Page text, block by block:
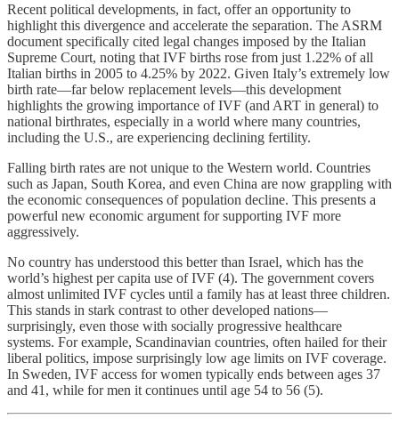
Recent political developments, in fact, offer an opportunity to
highlight this divergence and accelerate the separation. The ASRM
document specifically cited legal changes imposed by the Italian
Supreme Court, noting that IVF births rose from just 1.22% of all
Italian births in 2005 to 4.25% by 2022. Given Italy’s extremely low
birth rate—far below replacement levels—this development
highlights the growing importance of IVF (and ART in general) to
national birthrates, especially in a world where many countries,
including the U.S., are experiencing declining fertility.
Falling birth rates are not unique to the Western world. Countries
such as Japan, South Korea, and even China are now grappling with
the economic consequences of population decline. This presents a
powerful new economic argument for supporting IVF more
aggressively.
No country has understood this better than Israel, which has the
world’s highest per capita use of IVF (4). The government covers
almost unlimited IVF cycles until a family has at least three children.
This stands in stark contrast to other developed nations—
surprisingly, even those with socially progressive healthcare
systems. For example, Scandinavian countries, often hailed for their
liberal politics, impose surprisingly low age limits on IVF coverage.
In Sweden, IVF access for women typically ends between ages 37
and 41, while for men it continues until age 54 to 56 (5).